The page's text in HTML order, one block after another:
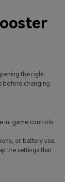
the right
before changing
in-game controls
or battery use.
the settings that